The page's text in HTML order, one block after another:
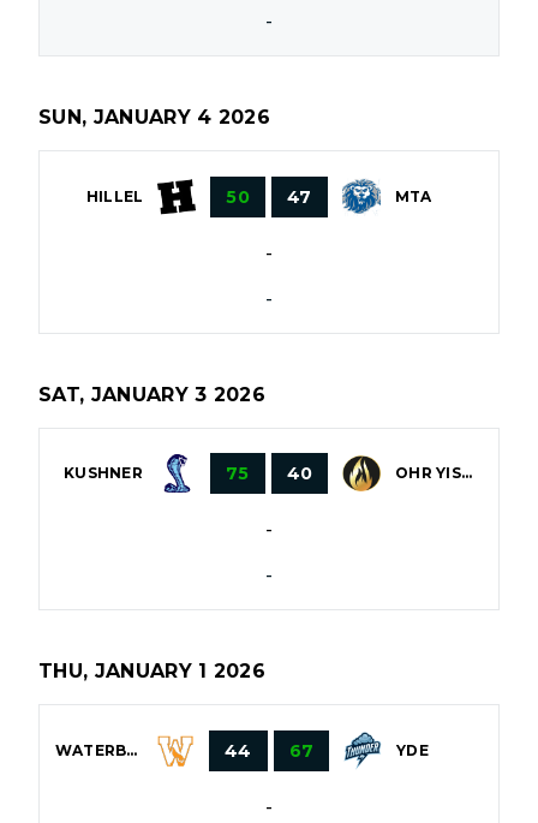
-
SUN, JANUARY 4 2026
HILLEL 50 47 MTA
-
-
SAT, JANUARY 3 2026
KUSHNER 75 40 OHR YISROEL
-
-
THU, JANUARY 1 2026
WATERBURY 44 67 YDE
-